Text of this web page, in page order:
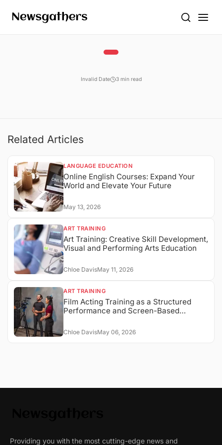
Invalid Date 3 min read
Related Articles
LANGUAGE EDUCATION
Online English Courses: Expand Your
World and Elevate Your Future
May 13, 2026
ART TRAINING
Art Training: Creative Skill Development,
Visual and Performing Arts Education
Chloe DavisMay 11, 2026
ART TRAINING
Film Acting Training as a Structured
Performance and Screen-Based
Chloe DavisMay 06, 2026
Providing you with the most cutting-edge news and